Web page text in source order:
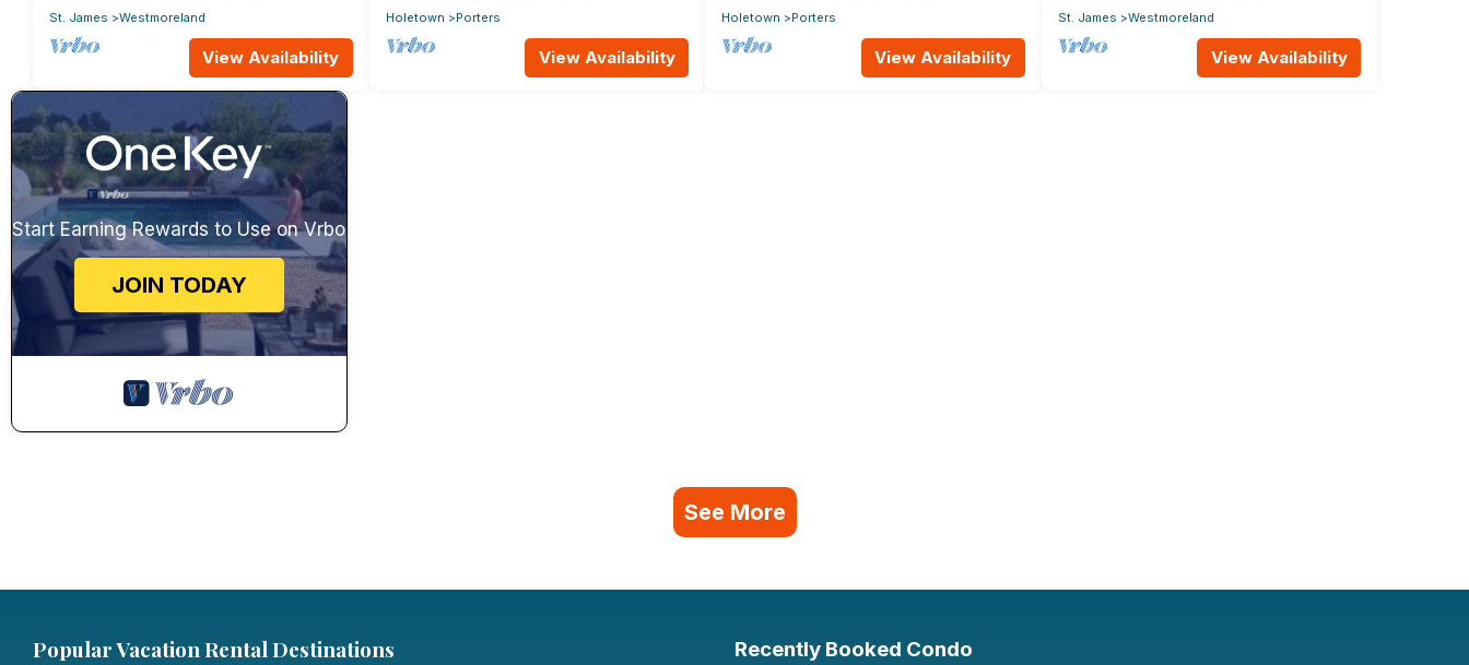
St. James
Westmoreland
View Availability
Holetown
Porters
View Availability
Holetown
Porters
View Availability
St. James
Westmoreland
View Availability
Start Earning Rewards to Use on Vrbo
JOIN TODAY
See More
Popular Vacation Rental Destinations Recently Booked Condo